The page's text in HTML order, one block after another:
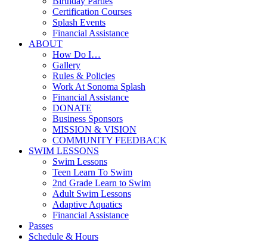
Certification Courses
Splash Events
Financial Assistance
ABOUT
How Do I…
Gallery
Rules & Policies
Work At Sonoma Splash
Financial Assistance
DONATE
Business Sponsors
MISSION & VISION
COMMUNITY FEEDBACK
SWIM LESSONS
Swim Lessons
Teen Learn To Swim
2nd Grade Learn to Swim
Adult Swim Lessons
Adaptive Aquatics
Financial Assistance
Passes
Schedule & Hours